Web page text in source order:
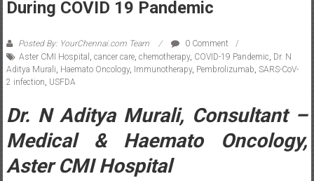
During COVID 19 Pandemic
Posted By: YourChennai.com Team
0 Comment
Aster CMI Hospital
cancer care, chemotherapy, COVID-19 Pandemic Dr. N
Aditya Murali Haemato Oncology, Immunotherapy, Pembrolizumab SARS-CoV-
2 infection USFDA
Dr. N Aditya Murali, Consultant –
Medical & Haemato Oncology,
Aster CMI Hospital